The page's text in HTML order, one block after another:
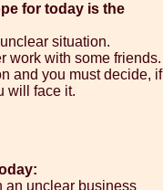
for today is the
situation.
work with some friends.
and you must decide, if
will face it.
an unclear business